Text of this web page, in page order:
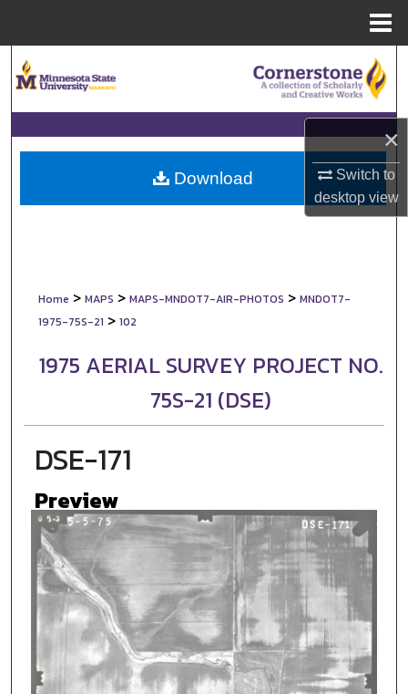
×
Switch to
desktopview
Browse Collections
My Account
About
Home > MAPS > MAPS-MNDOT7-AIR-PHOTOS > MNDOT7-
1975-75S-21 > 102
1975 AERIAL SURVEY PROJECT NO.
75S-21 (DSE)
DSE-171
Preview
Download